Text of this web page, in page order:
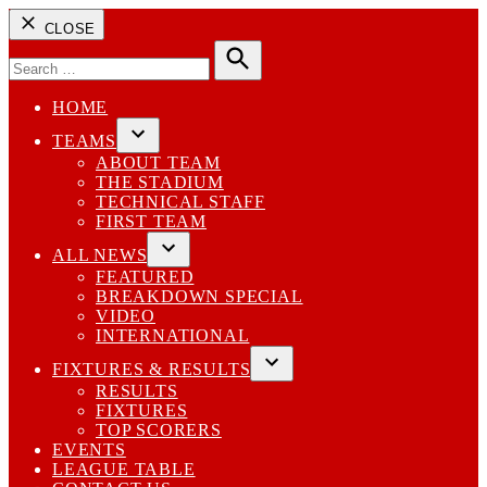
CLOSE
for:
Search
HOME
TEAMS
Open
dropdown
menu
ABOUT TEAM
THE STADIUM
TECHNICAL STAFF
FIRST TEAM
ALL NEWS
Open
dropdown
menu
FEATURED
BREAKDOWN SPECIAL
VIDEO
INTERNATIONAL
FIXTURES & RESULTS
Open
RESULTS
FIXTURES
TOP SCORERS
EVENTS
LEAGUE TABLE